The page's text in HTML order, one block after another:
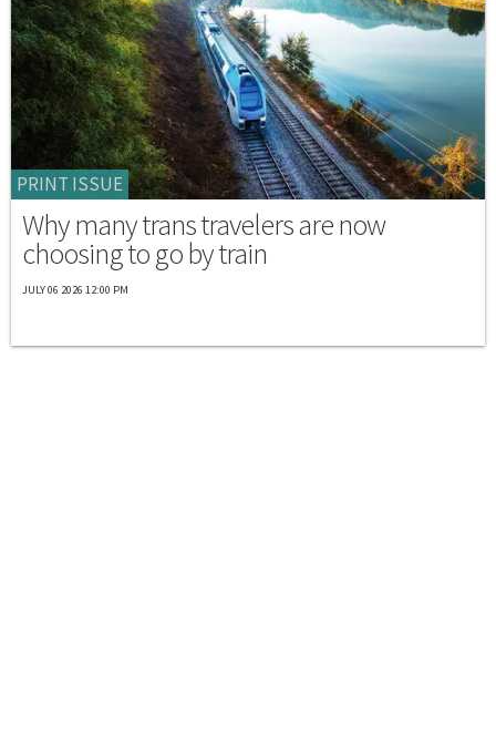
PRINT ISSUE
Why many trans travelers are now
choosing to go by train
JULY 06 2026 12:00 PM